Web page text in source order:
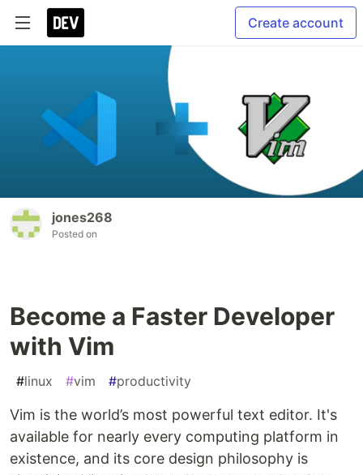
Create account
jones268
Posted on
Become a Faster Developer
with Vim
#linux #vim #productivity
Vim is the world’s most powerful text editor. It's
available for nearly every computing platform in
existence, and its core design philosophy is